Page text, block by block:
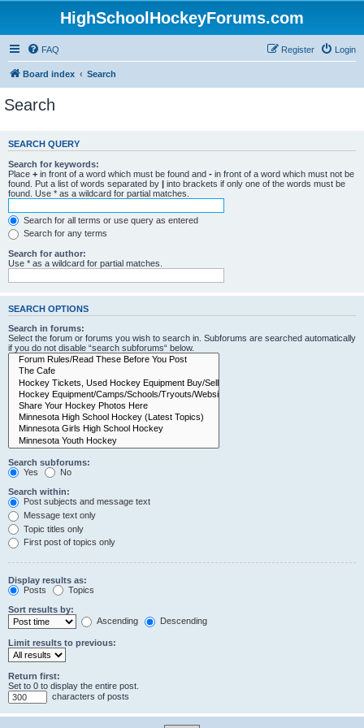
HighSchoolHockeyForums.com
FAQ Login
Register
Board index Search
Search
SEARCH QUERY
Search for keywords:
Place + in front of a word which must be found and - in front of a word which must not be
found. Put a list of words separated by | into brackets if only one of the words must be
found. Use * as a wildcard for partial matches.
Search for all terms or use query as entered
Search for any terms
Search for author:
Use * as a wildcard for partial matches.
SEARCH OPTIONS
Search in forums:
Select the forum or forums you wish to search in. Subforums are searched automatically
if you do not disable “search subforums“ below.
Search subforums:
Yes
No
Search within:
Post subjects and message text
Message text only
Topic titles only
First post of topics only
Display results as:
Posts
Topics
Sort results by:
Ascending
Descending
Limit results to previous:
Return first:
Set to 0 to display the entire post.
characters of posts